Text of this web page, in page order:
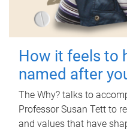
How it feels to
named after
The Why? talks to
Professor Susan Tett to
and values that have